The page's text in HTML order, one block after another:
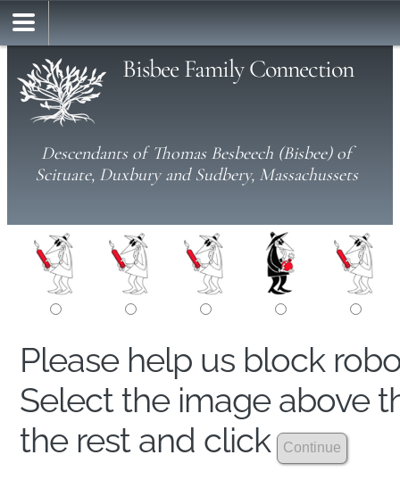
Bisbee Family Connection
Descendants of Thomas Besbeech (Bisbee) of
Scituate, Duxbury and Sudbery, Massachussets
Please help us block
Select the image above
the rest and click